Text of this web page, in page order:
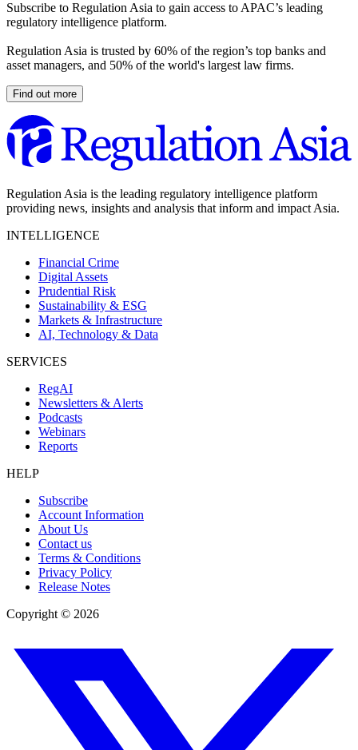
Subscribe to Regulation Asia to gain access to APAC’s leading
regulatory intelligence platform.
Regulation Asia is trusted by 60% of the region’s top banks and
asset managers, and 50% of the world's largest law firms.
Find out more
Regulation Asia is the leading regulatory intelligence platform
providing news, insights and analysis that inform and impact Asia.
INTELLIGENCE
Financial Crime
Digital Assets
Prudential Risk
Sustainability & ESG
Markets & Infrastructure
AI, Technology & Data
SERVICES
RegAI
Newsletters & Alerts
Podcasts
Webinars
Reports
HELP
Subscribe
Account Information
About Us
Contact us
Terms & Conditions
Privacy Policy
Release Notes
Copyright © 2026